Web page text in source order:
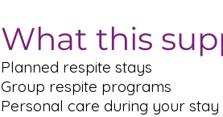
What this
Planned respite stays
Group respite programs
Personal care during your stay